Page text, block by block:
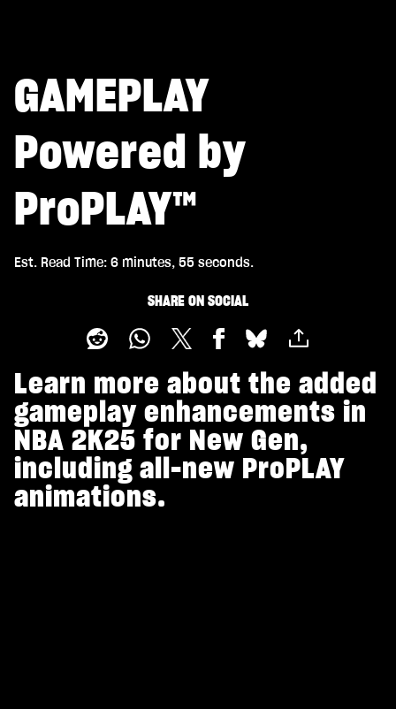
GAMEPLAY
Powered by
ProPLAY™
Est. Read Time 6 minutes, 55 seconds
SHARE ON SOCIAL
Learn more about the added
gameplay enhancements in
NBA 2K25 for New Gen,
including all-new ProPLAY
animations.